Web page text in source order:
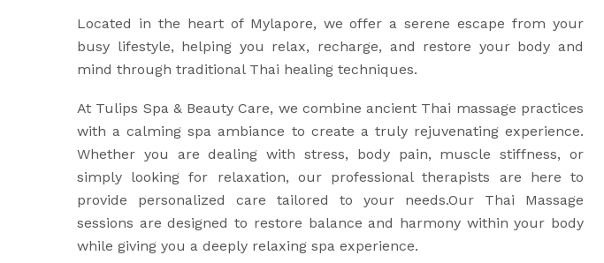
Located in the heart of Mylapore, we offer a serene escape from your
busy lifestyle, helping you relax, recharge, and restore your body and
mind through traditional Thai healing techniques.
At Tulips Spa & Beauty Care, we combine ancient Thai massage practices
with a calming spa ambiance to create a truly rejuvenating experience.
Whether you are dealing with stress, body pain, muscle stiffness, or
simply looking for relaxation, our professional therapists are here to
provide personalized care tailored to your needs.Our Thai Massage
sessions are designed to restore balance and harmony within your body
while giving you a deeply relaxing spa experience.